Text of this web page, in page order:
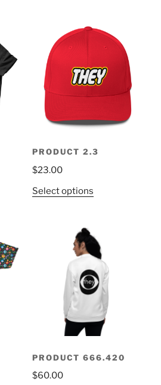
PRODUCT 2.3
$23.00
Select options
PRODUCT 666.420
$60.00